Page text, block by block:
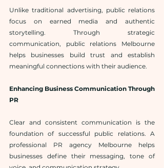
Unlike traditional advertising, public relations
focus on earned media and authentic
storytelling. Through strategic
communication, public relations Melbourne
helps businesses build trust and establish
meaningful connections with their audience.
Enhancing Business Communication Through
PR
Clear and consistent communication is the
foundation of successful public relations. A
professional PR agency Melbourne helps
businesses define their messaging, tone of